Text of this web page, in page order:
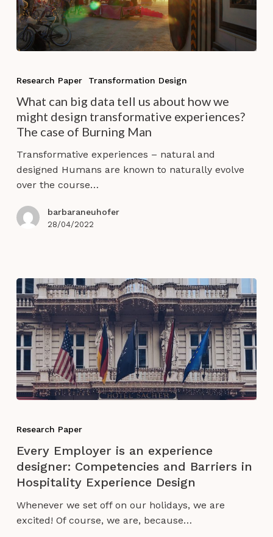
data
tell
us
about
how
design
transformative
of
Burning
Man
Research Paper Transformation Design
What can big data tell us about how we
might design transformative experiences?
The case of Burning Man
Transformative experiences – natural and
designed Humans are known to naturally evolve
over the course…
barbaraneuhofer
28/04/2022
an
experience
designer:
Research Paper
Every Employer is an experience
designer: Competencies and Barriers in
Hospitality Experience Design
Whenever we set off on our holidays, we are
excited! Of course, we are, because…